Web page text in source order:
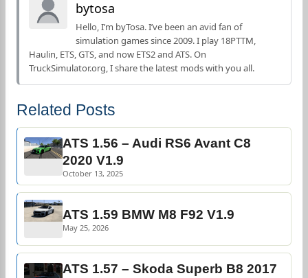
bytosa
Hello, I’m byTosa. I’ve been an avid fan of
simulation games since 2009. I play 18PTTM,
Haulin, ETS, GTS, and now ETS2 and ATS. On
TruckSimulator.org, I share the latest mods with you all.
Related Posts
ATS 1.56 – Audi RS6 Avant C8
2020 V1.9
October 13, 2025
ATS 1.59 BMW M8 F92 V1.9
May 25, 2026
ATS 1.57 – Skoda Superb B8 2017